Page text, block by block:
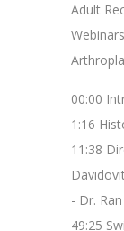
Adult
Webinars
00:00
1:16
11:38
- Dr.
49:25